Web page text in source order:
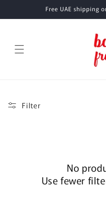
Free UAE shipping
Filter
No
Use fewer